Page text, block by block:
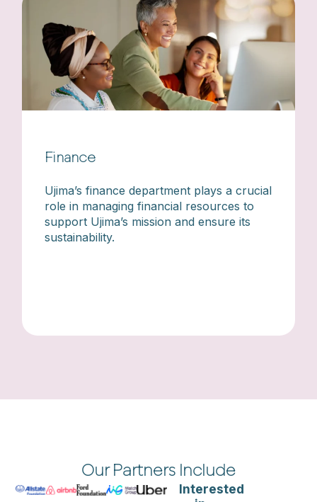
Finance
Ujima’s finance department plays a crucial
role in managing financial resources to
support Ujima’s mission and ensure its
sustainability.
Our Partners Include
Interested